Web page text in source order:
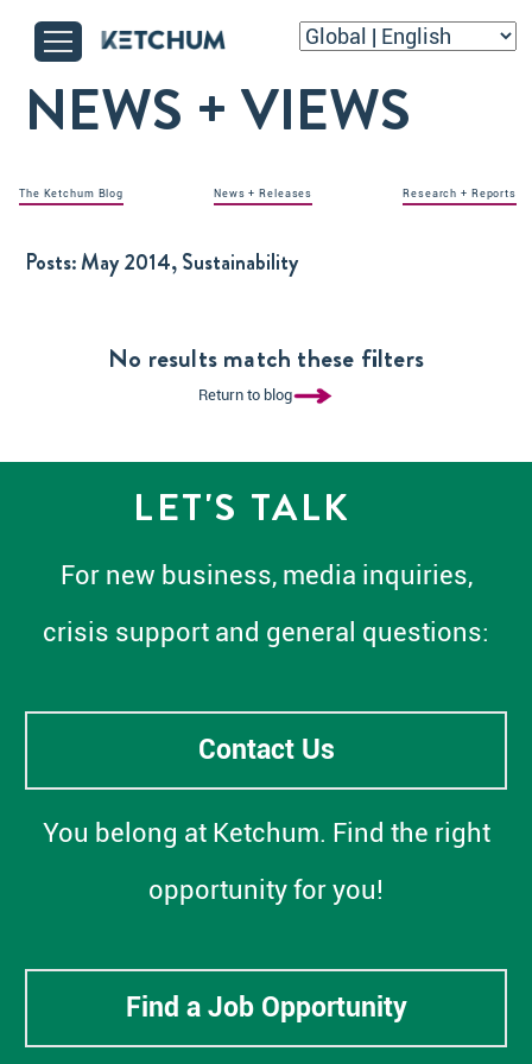
NEWS + VIEWS
The Ketchum Blog News + Releases Research + Reports
Posts:May 2014, Sustainability
No results match these filters
Return to blog
LET'S TALK
For new business, media inquiries,
crisis support and general questions:
Contact Us
You belong at Ketchum. Find the right
opportunity for you!
Find a Job Opportunity